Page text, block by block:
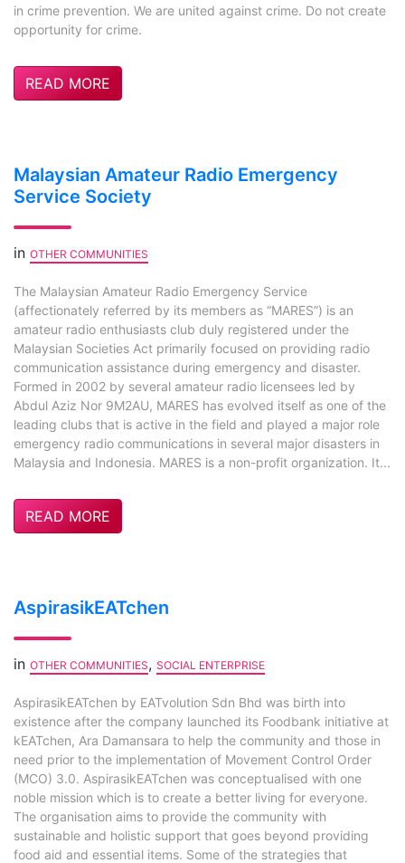
in crime prevention. We are united against crime. Do not create
opportunity for crime.
READ MORE
Malaysian Amateur Radio Emergency
Service Society
in OTHER COMMUNITIES
The Malaysian Amateur Radio Emergency Service
(affectionately referred by its members as “MARES”) is an
amateur radio enthusiasts club duly registered under the
Malaysian Societies Act primarily focused on providing radio
communication assistance during emergency and disaster.
Formed in 2002 by several amateur radio licensees led by
Abdul Aziz Nor 9M2AU, MARES has evolved itself as one of the
leading clubs that is active in the field and played a major role
emergency radio communications in several major disasters in
Malaysia and Indonesia. MARES is a non-profit organization. It...
READ MORE
AspirasikEATchen
in OTHER COMMUNITIES, SOCIAL ENTERPRISE
AspirasikEATchen by EATvolution Sdn Bhd was birth into
existence after the company launched its Foodbank initiative at
kEATchen, Ara Damansara to help the community and those in
need prior to the implementation of Movement Control Order
(MCO) 3.0. AspirasikEATchen was conceptualised with one
noble mission which is to create a better living for everyone.
The organisation aims to provide the community with
sustainable and holistic support that goes beyond providing
food aid and essential items. Some of the strategies that